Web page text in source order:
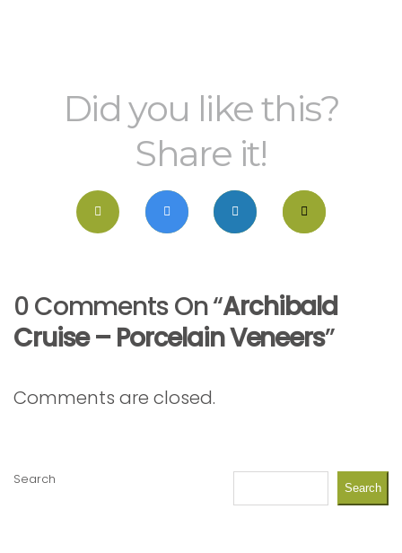
Did you like this?
Share it!
0 Comments On “Archibald
Cruise – Porcelain Veneers”
Comments are closed.
Search
Search